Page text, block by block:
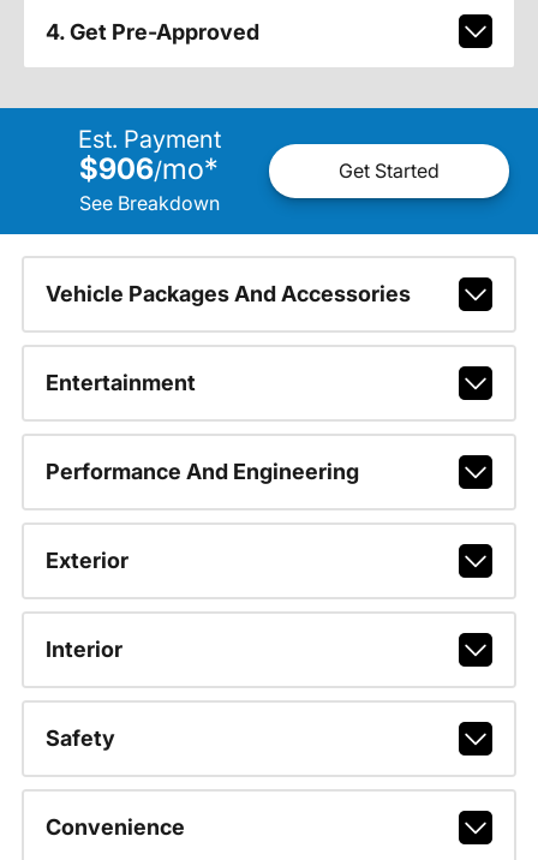
4. Get Pre-Approved
Est. Payment
$906/mo*
See Breakdown
Get Started
Vehicle Packages And Accessories
Entertainment
Performance And Engineering
Exterior
Interior
Safety
Convenience